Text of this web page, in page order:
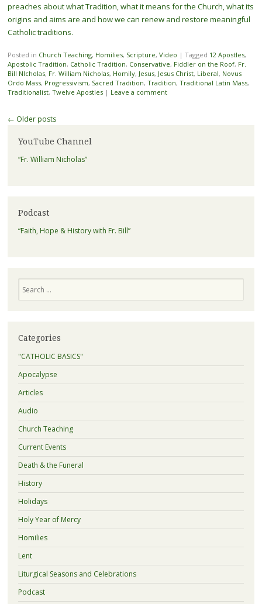
preaches about what Tradition, what it means for the Church, what its
origins and aims are and how we can renew and restore meaningful
Catholic traditions.
Posted in Church Teaching, Homilies, Scripture, Video | Tagged 12 Apostles,
Apostolic Tradition, Catholic Tradition, Conservative, Fiddler on the Roof, Fr.
Bill NIcholas, Fr. William Nicholas, Homily, Jesus, Jesus Christ, Liberal, Novus
Ordo Mass, Progressivism, Sacred Tradition, Tradition, Traditional Latin Mass,
Traditionalist, Twelve Apostles | Leave a comment
Post navigation
← Older posts
YouTube Channel
“Fr. William Nicholas”
Podcast
“Faith, Hope & History with Fr. Bill”
Categories
"CATHOLIC BASICS"
Apocalypse
Articles
Audio
Church Teaching
Current Events
Death & the Funeral
History
Holidays
Holy Year of Mercy
Homilies
Lent
Liturgical Seasons and Celebrations
Podcast